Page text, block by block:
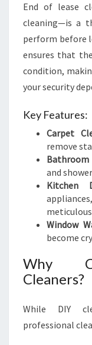
End of lease
cleaning—is a
perform before
ensures that
condition,
your security
Key Features:
Carpet
remove
Bathroom
and
Kitchen
Window
become
Why
Cleaners?
While DIY
professional